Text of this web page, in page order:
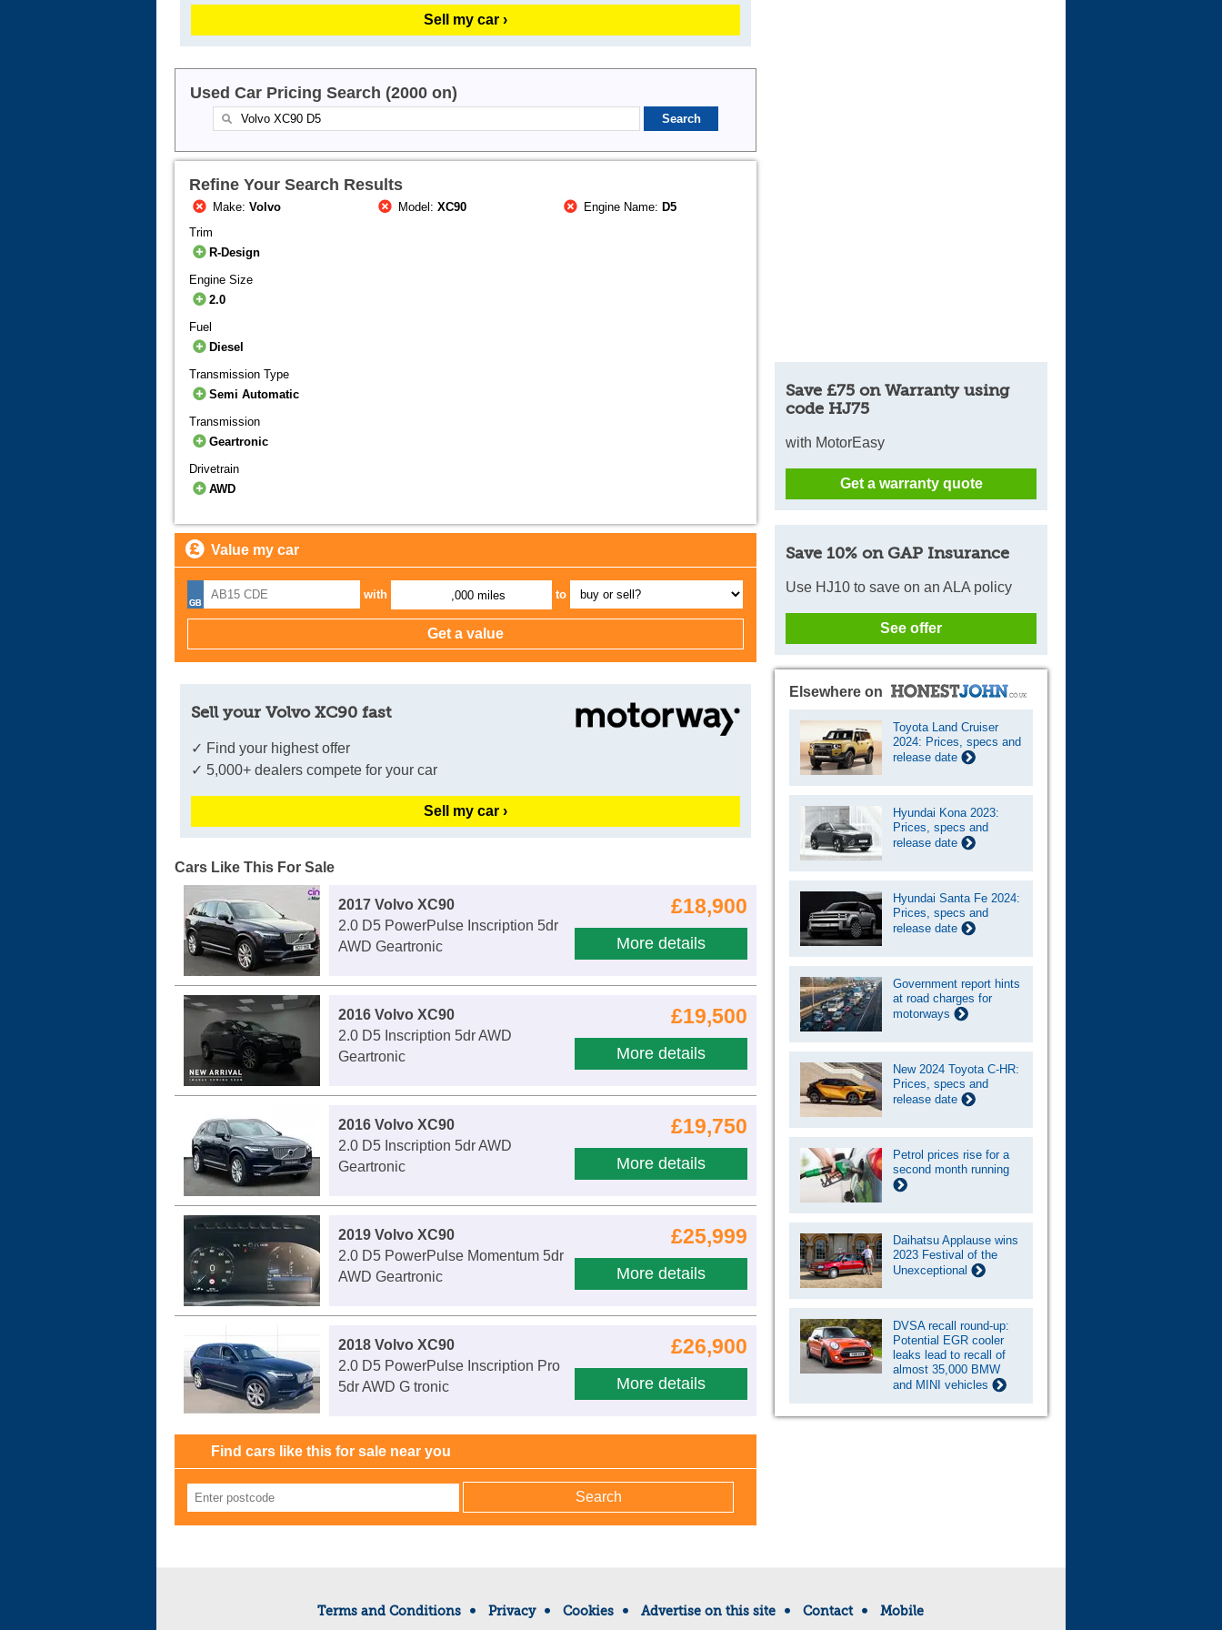
Sell my car ›
Used Car Pricing Search (2000 on)
Refine Your Search Results
Make:Volvo Model:XC90 Engine Name: D5
Trim
R-Design
Engine Size
2.0
Fuel
Diesel
Transmission Type
Semi Automatic
Transmission
Geartronic
Drivetrain
AWD
Value my car
with ,000 miles to
Sell your Volvo XC90 fast
✓ Find your highest offer
✓ 5,000+ dealers compete for your car
Sell my car ›
Cars Like This For Sale
£18,900
More details
2017 Volvo XC90
2.0 D5 PowerPulse Inscription 5dr
AWD Geartronic
£19,500
More details
2016 Volvo XC90
2.0 D5 Inscription 5dr AWD
Geartronic
£19,750
More details
2016 Volvo XC90
2.0 D5 Inscription 5dr AWD
Geartronic
£25,999
More details
2019 Volvo XC90
2.0 D5 PowerPulse Momentum 5dr
AWD Geartronic
£26,900
More details
2018 Volvo XC90
2.0 D5 PowerPulse Inscription Pro
5dr AWD G tronic
Find cars like this for sale near you
Save £75 on Warranty using
code HJ75
with MotorEasy
Get a warranty quote
Save 10% on GAP Insurance
Use HJ10 to save on an ALA policy
See offer
Elsewhere on
Toyota Land Cruiser
2024: Prices, specs and
release date
Hyundai Kona 2023:
Prices, specs and
release date
Hyundai Santa Fe 2024:
Prices, specs and
release date
Government report hints
at road charges for
motorways
New 2024 Toyota C-HR:
Prices, specs and
release date
Petrol prices rise for a
second month running
Daihatsu Applause wins
2023 Festival of the
Unexceptional
DVSA recall round-up:
Potential EGR cooler
leaks lead to recall of
almost 35,000 BMW
and MINI vehicles
Terms and Conditions Privacy Cookies Advertise on this site Contact Mobile